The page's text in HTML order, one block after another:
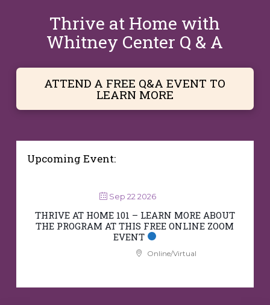
Thrive at Home with
Whitney Center Q & A
ATTEND A FREE Q&A EVENT TO
LEARN MORE
Upcoming Event:
Sep 22 2026
THRIVE AT HOME 101 – LEARN MORE ABOUT
THE PROGRAM AT THIS FREE ONLINE ZOOM
EVENT
Online/Virtual